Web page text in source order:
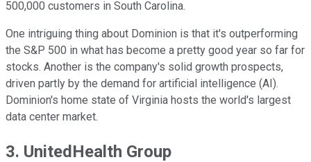
500,000 customers in South Carolina.
One intriguing thing about Dominion is that it's outperforming
the S&P 500 in what has become a pretty good year so far for
stocks. Another is the company's solid growth prospects,
driven partly by the demand for artificial intelligence (AI).
Dominion's home state of Virginia hosts the world's largest
data center market.
3. UnitedHealth Group